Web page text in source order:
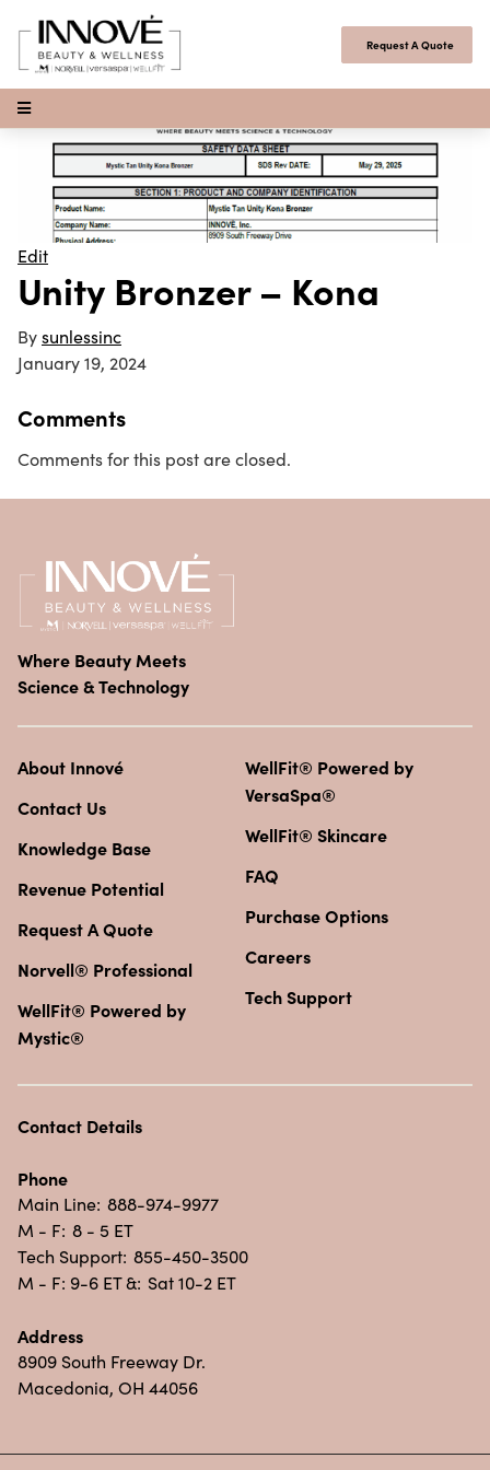
Request A Quote
Open Menu
Edit
Unity Bronzer – Kona
Bysunlessinc
January 19, 2024
Comments
Comments for this post are closed.
Where Beauty Meets
Science & Technology
About Innové
Contact Us
Knowledge Base
Revenue Potential
Request A Quote
Norvell® Professional
WellFit® Powered by
Mystic®
WellFit® Powered by
VersaSpa®
WellFit® Skincare
FAQ
Purchase Options
Careers
Tech Support
Contact Details
Phone
Main Line: 888-974-9977
M - F: 8 - 5 ET
Tech Support: 855-450-3500
M - F: 9-6 ET &: Sat 10-2 ET
Address
8909 South Freeway Dr.
Macedonia, OH 44056